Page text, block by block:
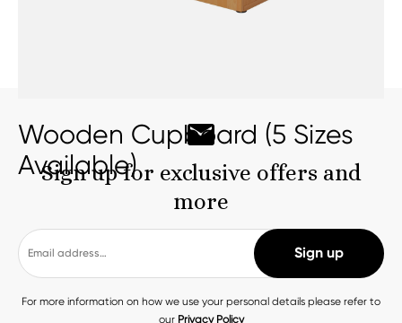
Wooden Cupboard (5 Sizes
Available)
Sign up for exclusive offers and
more
For more information on how we use your personal details please refer to
our Privacy Policy